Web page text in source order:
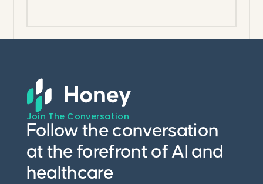
Join The Conversation
Follow the conversation
at the forefront of AI and
healthcare